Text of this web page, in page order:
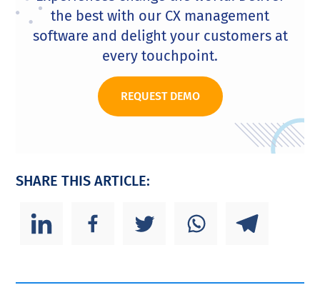
the best with our CX management
software and delight your customers at
every touchpoint.
REQUEST DEMO
SHARE THIS ARTICLE: